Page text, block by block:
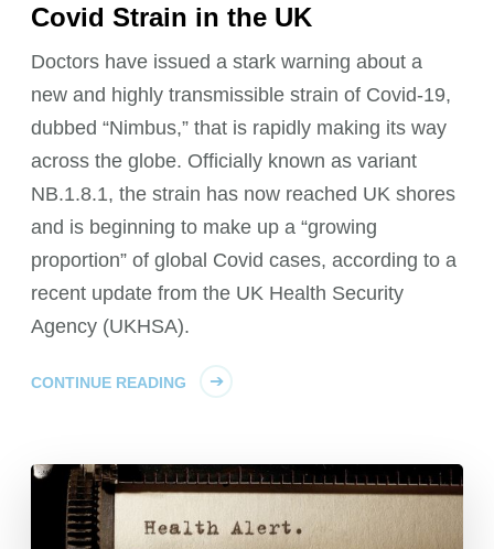
Covid Strain in the UK
Doctors have issued a stark warning about a
new and highly transmissible strain of Covid-19,
dubbed “Nimbus,” that is rapidly making its way
across the globe. Officially known as variant
NB.1.8.1, the strain has now reached UK shores
and is beginning to make up a “growing
proportion” of global Covid cases, according to a
recent update from the UK Health Security
Agency (UKHSA).
CONTINUE READING